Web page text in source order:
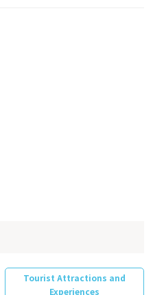
Tourist Attractions and
Experiences